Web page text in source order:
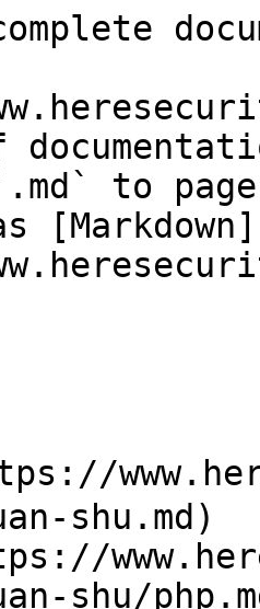
to
[Markdown]
shu.md)
shu/